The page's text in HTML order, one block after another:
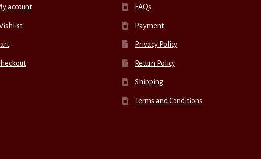
account FAQs
Payment
Privacy Policy
Return Policy
Shipping
Terms and Conditions